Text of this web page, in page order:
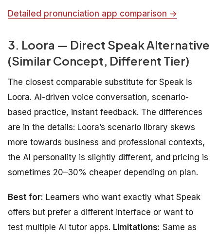
Detailed pronunciation app comparison →
3. Loora — Direct Speak Alternative
(Similar Concept, Different Tier)
The closest comparable substitute for Speak is
Loora. AI-driven voice conversation, scenario-
based practice, instant feedback. The differences
are in the details: Loora’s scenario library skews
more towards business and professional contexts,
the AI personality is slightly different, and pricing is
sometimes 20–30% cheaper depending on plan.
Best for: Learners who want exactly what Speak
offers but prefer a different interface or want to
test multiple AI tutor apps. Limitations: Same as